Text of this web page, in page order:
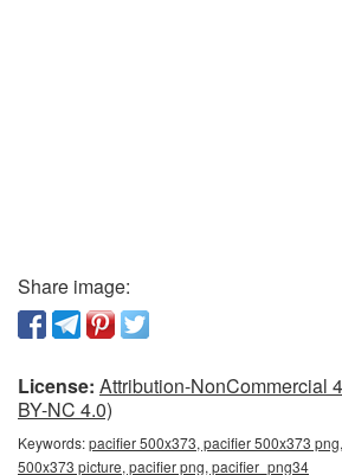
Share image:
License: Attribution-NonCommercial
BY-NC 4.0)
Keywords:pacifier 500x373, pacifier 500x373
500x373 picture, pacifier png, pacifier_png34